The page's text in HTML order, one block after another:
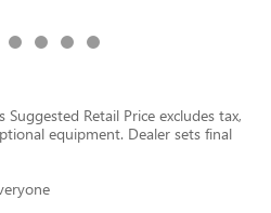
Suggested Retail Price excludes tax,
equipment. Dealer sets final